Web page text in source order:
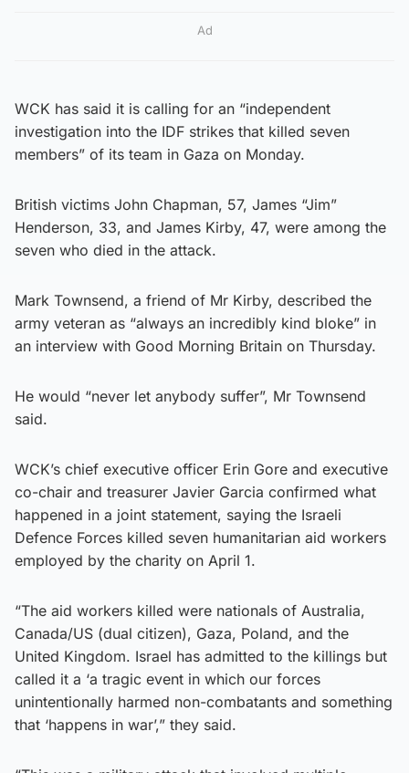
Ad
WCK has said it is calling for an “independent
investigation into the IDF strikes that killed seven
members” of its team in Gaza on Monday.
British victims John Chapman, 57, James “Jim”
Henderson, 33, and James Kirby, 47, were among the
seven who died in the attack.
Mark Townsend, a friend of Mr Kirby, described the
army veteran as “always an incredibly kind bloke” in
an interview with Good Morning Britain on Thursday.
He would “never let anybody suffer”, Mr Townsend
said.
WCK’s chief executive officer Erin Gore and executive
co-chair and treasurer Javier Garcia confirmed what
happened in a joint statement, saying the Israeli
Defence Forces killed seven humanitarian aid workers
employed by the charity on April 1.
“The aid workers killed were nationals of Australia,
Canada/US (dual citizen), Gaza, Poland, and the
United Kingdom. Israel has admitted to the killings but
called it a ‘a tragic event in which our forces
unintentionally harmed non-combatants and something
that ‘happens in war’,” they said.